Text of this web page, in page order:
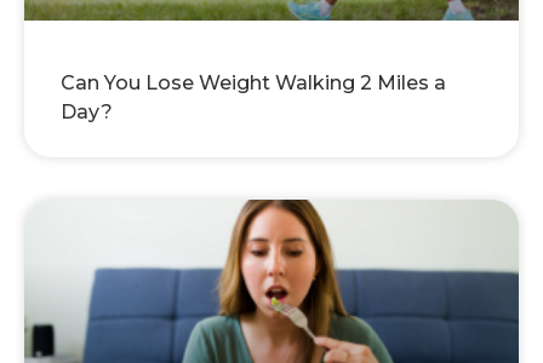
Can You Lose Weight Walking 2 Miles a
Day?